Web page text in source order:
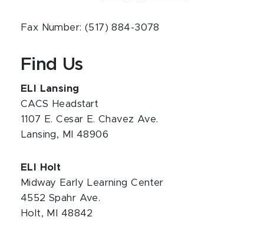
Fax Number: (517) 884-3078
Find Us
ELI Lansing
CACS Headstart
1107 E. Cesar E. Chavez Ave.
Lansing, MI 48906
ELI Holt
Midway Early Learning Center
4552 Spahr Ave.
Holt, MI 48842